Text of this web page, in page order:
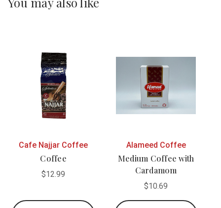
Cafe Najjar Coffee
Coffee
$12.99
Alameed Coffee
Medium Coffee with
Cardamom
$10.69